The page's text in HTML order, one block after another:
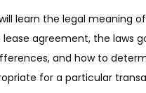
learn the legal meaning
agreement, the laws
and how to
for a particular